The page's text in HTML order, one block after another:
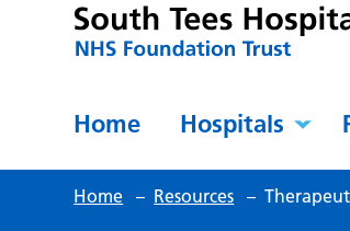
Home Hospitals
Home – Resources –